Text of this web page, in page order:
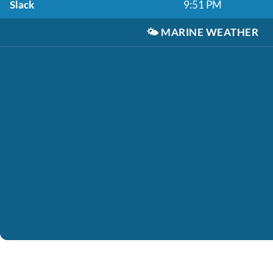
Slack 9:51 PM
🌤️ MARINE WEATHER